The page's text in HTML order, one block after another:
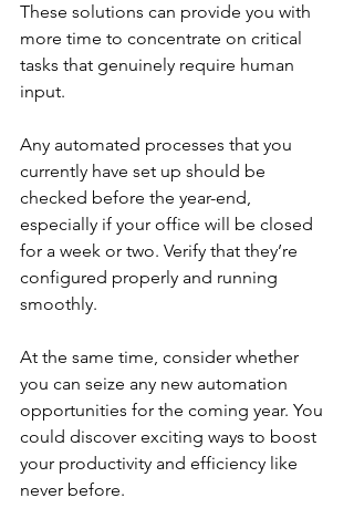
These solutions can provide you with
more time to concentrate on critical
tasks that genuinely require human
input.
Any automated processes that you
currently have set up should be
checked before the year-end,
especially if your office will be closed
for a week or two. Verify that they’re
configured properly and running
smoothly.
At the same time, consider whether
you can seize any new automation
opportunities for the coming year. You
could discover exciting ways to boost
your productivity and efficiency like
never before.